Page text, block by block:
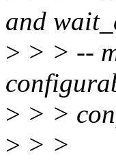
and
> > > --
> > >
> > >